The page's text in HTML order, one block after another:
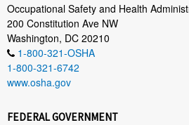
Occupational Safety and Health
200 Constitution Ave NW
Washington, DC 20210
1-800-321-OSHA
1-800-321-6742
www.osha.gov
FEDERAL GOVERNMENT